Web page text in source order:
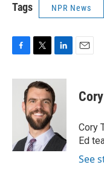
Tags NPR News
c
i
t
t
e
r
n
k
e
d
n
Cory
Ed
See